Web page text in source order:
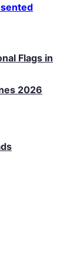
Flags in
2026